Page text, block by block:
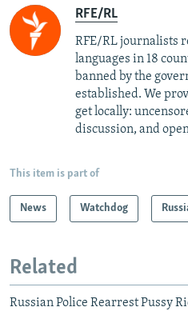
RFE/RL
RFE/RL journalists
languages in 18
banned by the
established. We
get locally:
discussion, and
This item is part of
News Watchdog
Related
Russian Police Rearrest Pussy